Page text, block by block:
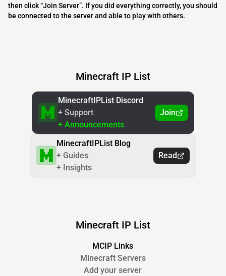
then click “Join Server”. If you did everything correctly, you should
be connected to the server and able to play with others.
Minecraft IP List
MinecraftIPList Discord
+ Support
+ Announcements
Join
MinecraftIPList Blog
+ Guides
+ Insights
Read
Minecraft IP List
MCIP Links
Minecraft Servers
Add your server